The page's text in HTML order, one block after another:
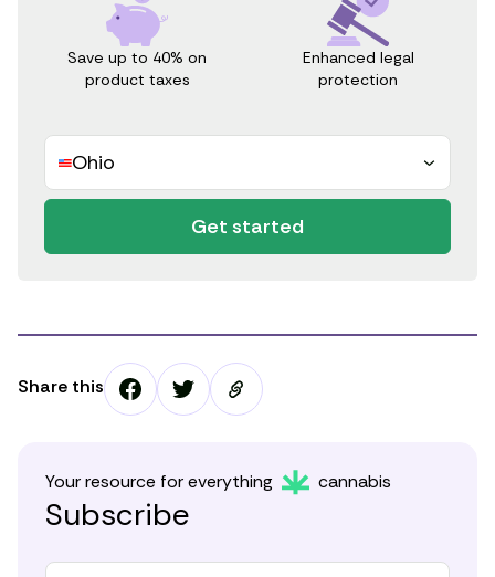
Save up to 40% on
product taxes
Enhanced legal
protection
Ohio
Get started
Share this
Your resource for everything cannabis
Subscribe